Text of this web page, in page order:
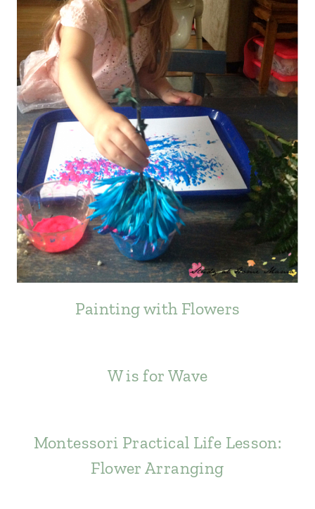
Painting with Flowers
W is for Wave
Montessori Practical Life Lesson:
Flower Arranging